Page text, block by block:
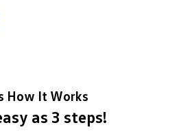
How It Works
as 3 steps!